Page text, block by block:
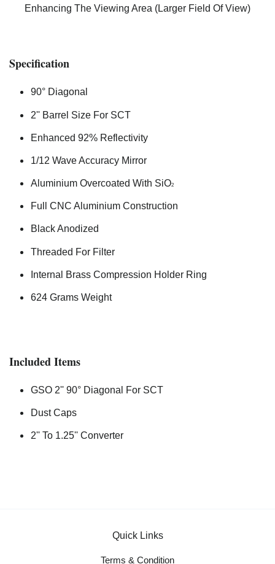
Enhancing The Viewing Area (Larger Field Of View)
Specification
90° Diagonal
2'' Barrel Size For SCT
Enhanced 92% Reflectivity
1/12 Wave Accuracy Mirror
Aluminium Overcoated With SiO2
Full CNC Aluminium Construction
Black Anodized
Threaded For Filter
Internal Brass Compression Holder Ring
624 Grams Weight
Included Items
GSO 2'' 90° Diagonal For SCT
Dust Caps
2'' To 1.25'' Converter
Quick Links
Terms & Condition